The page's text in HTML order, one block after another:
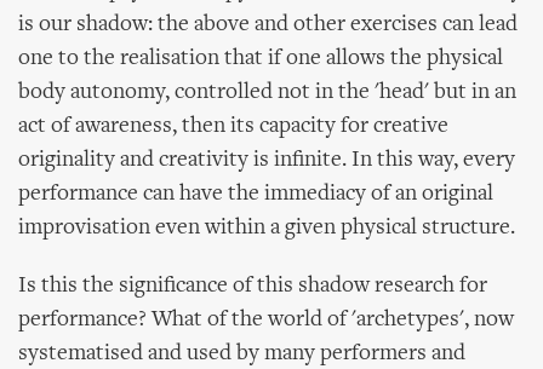
is our shadow: the above and other exercises can lead
one to the realisation that if one allows the physical
body autonomy, controlled not in the 'head' but in an
act of awareness, then its capacity for creative
originality and creativity is infinite. In this way, every
performance can have the immediacy of an original
improvisation even within a given physical structure.
Is this the significance of this shadow research for
performance? What of the world of 'archetypes', now
systematised and used by many performers and